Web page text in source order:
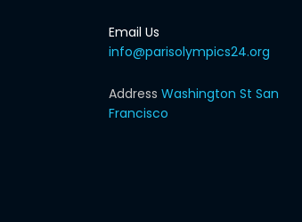
Email Us
info@parisolympics24.org
Address Washington St San
Francisco